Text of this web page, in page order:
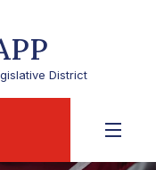
District